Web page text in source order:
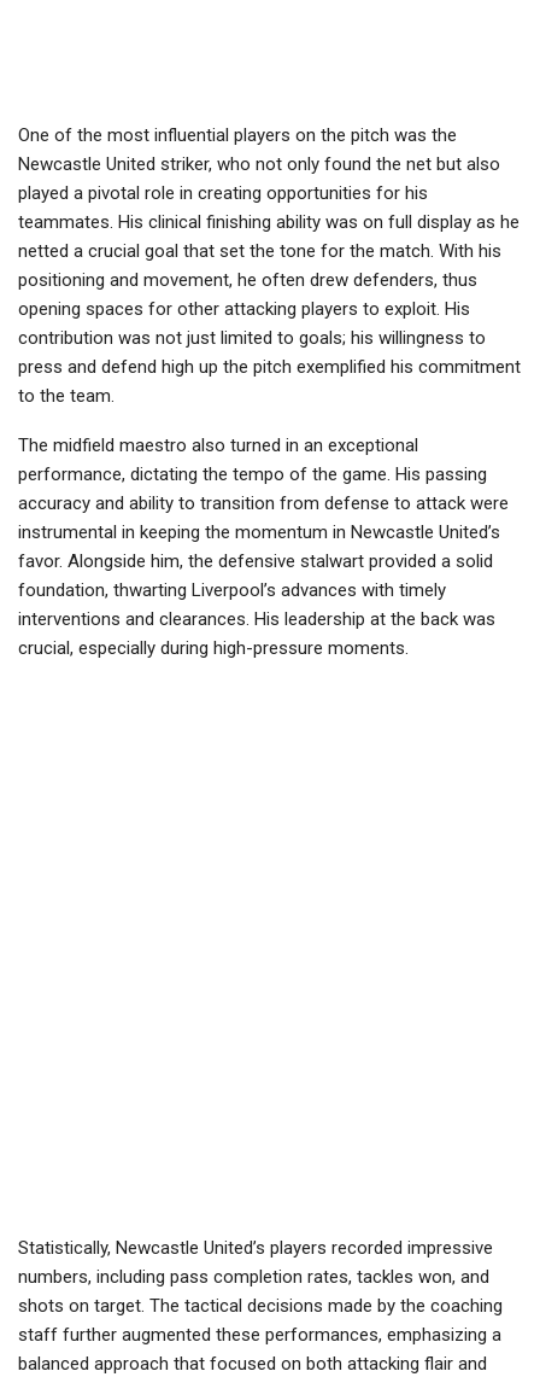
One of the most influential players on the pitch was the
Newcastle United striker, who not only found the net but also
played a pivotal role in creating opportunities for his
teammates. His clinical finishing ability was on full display as he
netted a crucial goal that set the tone for the match. With his
positioning and movement, he often drew defenders, thus
opening spaces for other attacking players to exploit. His
contribution was not just limited to goals; his willingness to
press and defend high up the pitch exemplified his commitment
to the team.
The midfield maestro also turned in an exceptional
performance, dictating the tempo of the game. His passing
accuracy and ability to transition from defense to attack were
instrumental in keeping the momentum in Newcastle United’s
favor. Alongside him, the defensive stalwart provided a solid
foundation, thwarting Liverpool’s advances with timely
interventions and clearances. His leadership at the back was
crucial, especially during high-pressure moments.
Statistically, Newcastle United’s players recorded impressive
numbers, including pass completion rates, tackles won, and
shots on target. The tactical decisions made by the coaching
staff further augmented these performances, emphasizing a
balanced approach that focused on both attacking flair and